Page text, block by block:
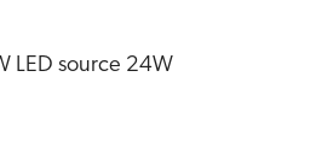
LED source 24W